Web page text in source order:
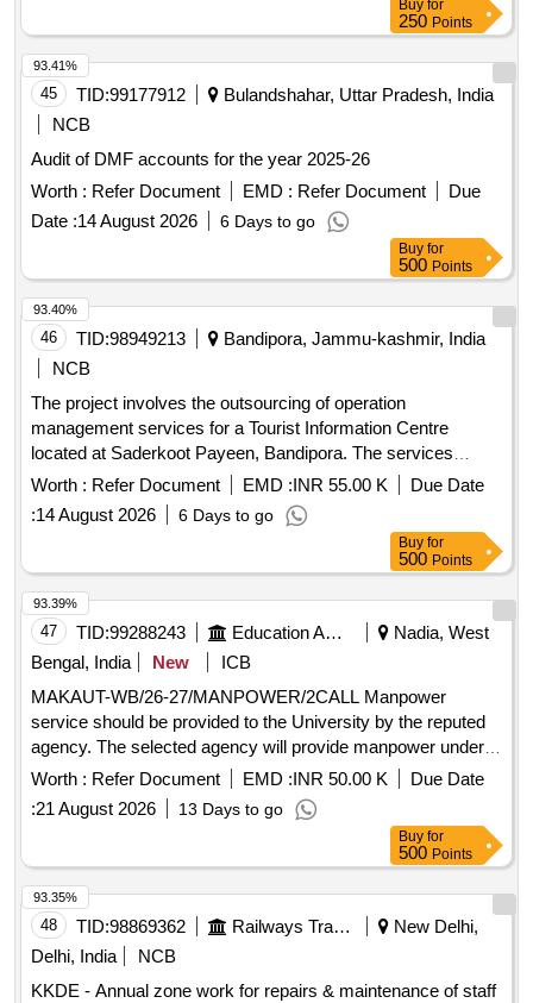
Buy for
250 Points
45 TID:99177912
Bulandshahar, Uttar Pradesh, India
NCB
Audit of DMF accounts for the year 2025-26
Worth : Refer Document EMD : Refer Document
Due
Date :14 August 2026 6 Days to go
93.41%
Buy for
500 Points
46 TID:98949213
Bandipora, Jammu-kashmir, India
NCB
The project involves the outsourcing of operation
management services for a Tourist Information Centre
located at Saderkoot Payeen, Bandipora. The services
include managing visitor interactions, providing information,
and ensuring the upkeep of the facility over a three-year
period, with the possibility of extension. Operation
Worth : Refer Document EMD :INR 55.00 K
Due Date
:14 August 2026 6 Days to go
93.40%
Buy for
500 Points
47 TID:99288243 Education And Research Institute
Nadia, West
Bengal, India
New
ICB
MAKAUT-WB/26-27/MANPOWER/2CALL Manpower
service should be provided to the University by the reputed
agency. The selected agency will provide manpower under
Housekeeping and Sanitation Services
Worth : Refer Document EMD :INR 50.00 K
Due Date
:21 August 2026 13 Days to go
93.39%
Buy for
500 Points
48 TID:98869362 Railways Transport Services
New Delhi,
Delhi, India
NCB
KKDE - Annual zone work for repairs & maintenance of staff
93.35%